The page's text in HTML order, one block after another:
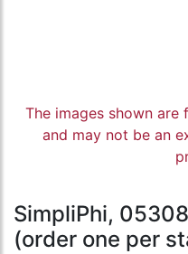
The images shown
and may not be an
SimpliPhi,
(order one per